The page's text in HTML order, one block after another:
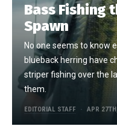
Bass Fishing
Spawn
No one seems to know
blueback herring have
striper fishing over the
them.
EDITORIAL STAFF APR